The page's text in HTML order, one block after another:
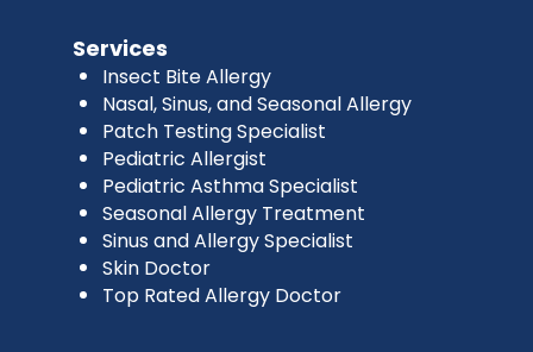
Services
Insect Bite Allergy
Nasal, Sinus, and Seasonal Allergy
Patch Testing Specialist
Pediatric Allergist
Pediatric Asthma Specialist
Seasonal Allergy Treatment
Sinus and Allergy Specialist
Skin Doctor
Top Rated Allergy Doctor